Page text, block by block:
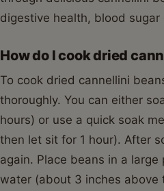
digestive health, blood
How do I cook dried
To cook dried cannellini
thoroughly. You can either
hours) or use a quick soak
then let sit for 1 hour). After
again. Place beans in a
water (about 3 inches above